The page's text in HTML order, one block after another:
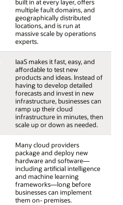
built in at every layer, offers
multiple fault domains, and
geographically distributed
locations, and is run at
massive scale by operations
experts.
IaaS makes it fast, easy, and
affordable to test new
products and ideas. Instead of
having to develop detailed
forecasts and invest in new
infrastructure, businesses can
ramp up their cloud
infrastructure in minutes, then
scale up or down as needed.
Many cloud providers
package and deploy new
hardware and software—
including artificial intelligence
and machine learning
frameworks—long before
businesses can implement
them on- premises.